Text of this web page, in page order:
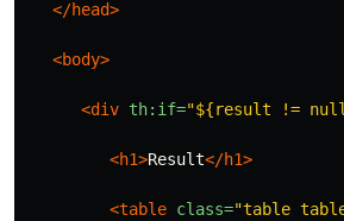
</head>
<body>
<div th:if="${result !=
<h1>Result</h1>
<table class="table